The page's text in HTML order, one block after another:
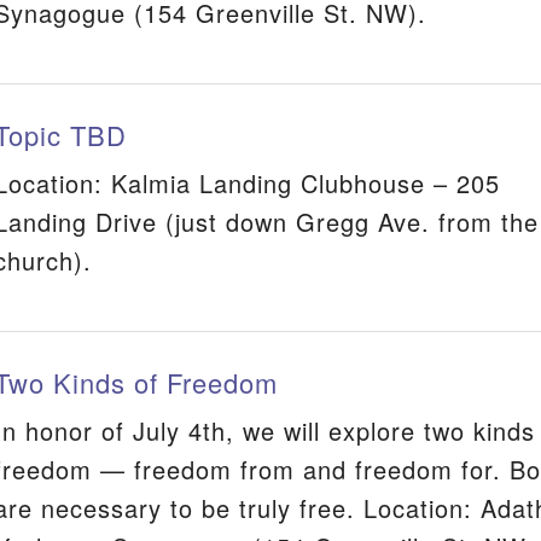
(154 Greenville St. NW).
TBD
Kalmia Landing Clubhouse – 205
Drive (just down Gregg Ave. from the
Kinds of Freedom
honor of July 4th, we will explore two
— freedom from and freedom for.
necessary to be truly free. Location: